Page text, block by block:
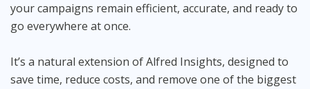
your campaigns remain efficient, accurate, and ready to
go everywhere at once.
It’s a natural extension of Alfred Insights, designed to
save time, reduce costs, and remove one of the biggest